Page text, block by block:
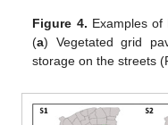
Figure 4. Examples
(a) Vegetated grid
storage on the streets